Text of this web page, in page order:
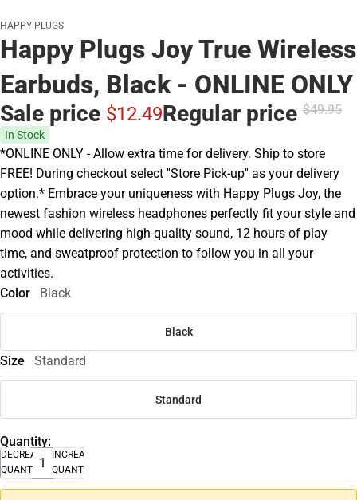
HAPPY PLUGS
Happy Plugs Joy True Wireless
Earbuds, Black - ONLINE ONLY
Sale price $12.49Regular price $49.95
In Stock
*ONLINE ONLY - Allow extra time for delivery. Ship to store
FREE! During checkout select ''Store Pick-up'' as your delivery
option.* Embrace your uniqueness with Happy Plugs Joy, the
newest fashion wireless headphones perfectly fit your style and
mood while delivering high-quality sound, 12 hours of play
time, and sweatproof protection to follow you in all your
activities.
Color
Black
Black
Size Standard
Standard
Quantity:
DECREASE
QUANTITY
INCREASE
QUANTITY